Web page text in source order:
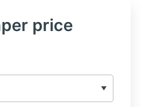
price